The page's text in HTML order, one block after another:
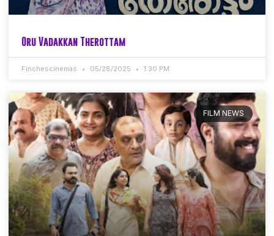
Oru Vadakkan Therottam
Finchescinemas 05/28/2025 1:30 PM
FILM NEWS